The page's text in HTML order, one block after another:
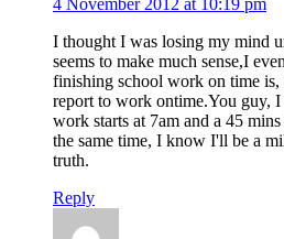
I thought I was losing my mind
seems to make much sense,I
finishing school work on time
report to work ontime.You guy, I
work starts at 7am and a 45
the same time, I know I'll be a
truth.
Reply